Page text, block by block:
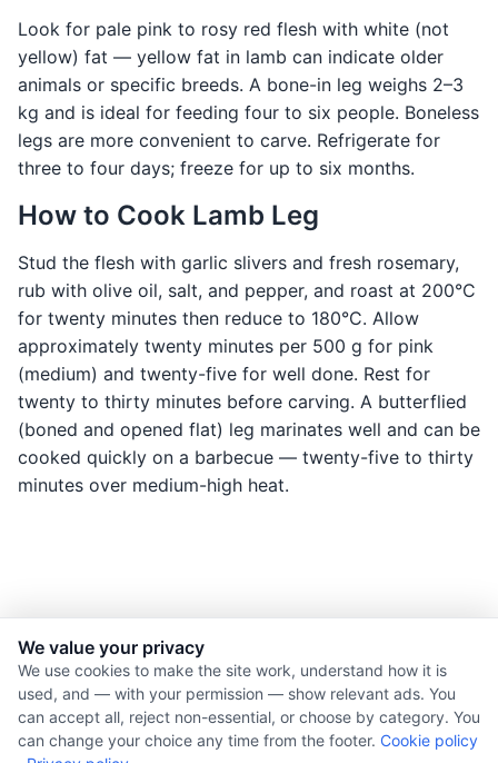
Look for pale pink to rosy red flesh with white (not
yellow) fat — yellow fat in lamb can indicate older
animals or specific breeds. A bone-in leg weighs 2–3
kg and is ideal for feeding four to six people. Boneless
legs are more convenient to carve. Refrigerate for
three to four days; freeze for up to six months.
How to Cook Lamb Leg
Stud the flesh with garlic slivers and fresh rosemary,
rub with olive oil, salt, and pepper, and roast at 200°C
for twenty minutes then reduce to 180°C. Allow
approximately twenty minutes per 500 g for pink
(medium) and twenty-five for well done. Rest for
twenty to thirty minutes before carving. A butterflied
(boned and opened flat) leg marinates well and can be
cooked quickly on a barbecue — twenty-five to thirty
minutes over medium-high heat.
© 2026 Nourishment for Life. All rights reserved.
Theme: Auto
Privacy policy
We value your privacy
We use cookies to make the site work, understand how it is
used, and — with your permission — show relevant ads. You
can accept all, reject non-essential, or choose by category. You
can change your choice any time from the footer. Cookie policy